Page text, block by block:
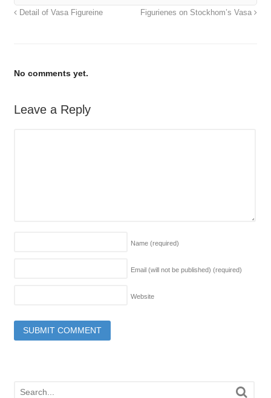
Detail of Vasa Figureine Figurienes on Stockhom’s Vasa
No comments yet.
Leave a Reply
Name (required)
Email (will not be published) (required)
Website